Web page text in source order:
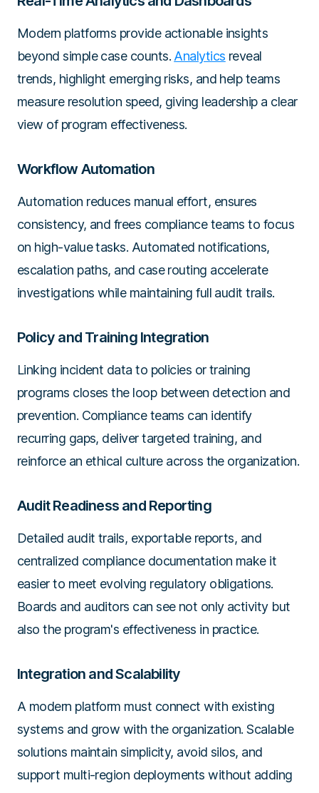
Modern platforms provide actionable insights
beyond simple case counts. Analytics reveal
trends, highlight emerging risks, and help teams
measure resolution speed, giving leadership a clear
view of program effectiveness.
Workflow Automation
Automation reduces manual effort, ensures
consistency, and frees compliance teams to focus
on high-value tasks. Automated notifications,
escalation paths, and case routing accelerate
investigations while maintaining full audit trails.
Policy and Training Integration
Linking incident data to policies or training
programs closes the loop between detection and
prevention. Compliance teams can identify
recurring gaps, deliver targeted training, and
reinforce an ethical culture across the organization.
Audit Readiness and Reporting
Detailed audit trails, exportable reports, and
centralized compliance documentation make it
easier to meet evolving regulatory obligations.
Boards and auditors can see not only activity but
also the program's effectiveness in practice.
Integration and Scalability
A modern platform must connect with existing
systems and grow with the organization. Scalable
solutions maintain simplicity, avoid silos, and
support multi-region deployments without adding